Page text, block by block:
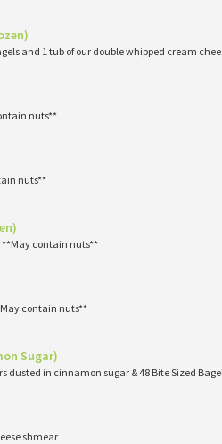
and 1 tub of our double whipped cream
nuts**
nuts**
**May contain nuts**
contain nuts**
Sugar)
dusted in cinnamon sugar & 48 Bite Sized
shmear